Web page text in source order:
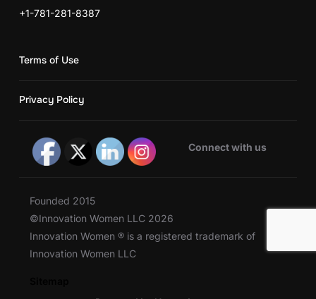
+1-781-281-8387
Terms of Use
Privacy Policy
Connect with us
Founded 2015
©Innovation Women LLC 2026
Innovation Women ® is a registered trademark of
Innovation Women LLC